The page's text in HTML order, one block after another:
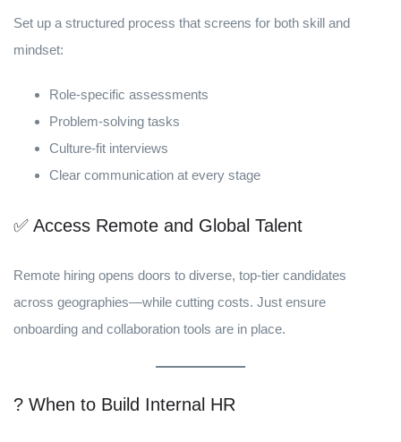
Set up a structured process that screens for both skill and
mindset:
Role-specific assessments
Problem-solving tasks
Culture-fit interviews
Clear communication at every stage
✅ Access Remote and Global Talent
Remote hiring opens doors to diverse, top-tier candidates
across geographies—while cutting costs. Just ensure
onboarding and collaboration tools are in place.
? When to Build Internal HR